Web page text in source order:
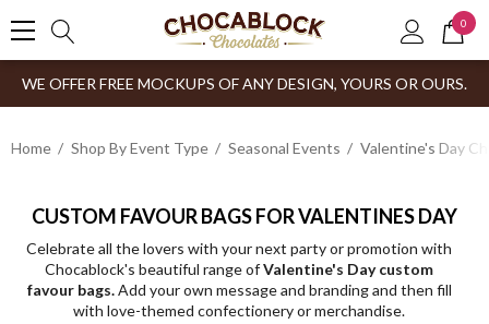
0
WE OFFER FREE MOCKUPS OF ANY DESIGN, YOURS OR OURS.
Home Shop By Event Type Seasonal Events Valentine's Day
CUSTOM FAVOUR BAGS FOR VALENTINES DAY
Celebrate all the lovers with your next party or promotion with
Chocablock's beautiful range ofValentine's Day custom
favour bags.Add your own message and branding and then fill
with love-themed confectionery or merchandise.